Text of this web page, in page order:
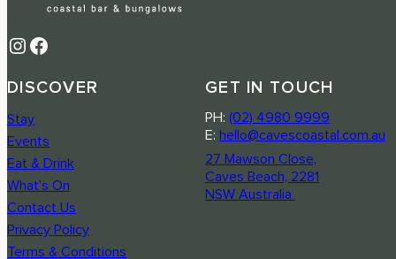
Instagram Facebook
DISCOVER
Stay
Events
Eat & Drink
What’s On
Contact Us
Privacy Policy
Terms & Conditions
GET IN TOUCH
PH: (02) 4980 9999
E: hello@cavescoastal.com.au
27 Mawson Close,
Caves Beach, 2281
NSW Australia